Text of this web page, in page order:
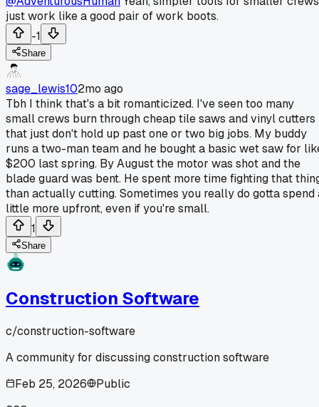
just work like a good pair of work boots.
-1
Share
sage_lewis102mo ago
Tbh I think that's a bit romanticized. I've seen too many
small crews burn through cheap tile saws and vinyl cutters
that just don't hold up past one or two big jobs. My buddy
runs a two-man team and he bought a basic wet saw for
$200 last spring. By August the motor was shot and the
blade guard was bent. He spent more time fighting that
than actually cutting. Sometimes you really do gotta spend
little more upfront, even if you're small.
1
Share
Construction Software
c/construction-software
A community for discussing construction software
Feb 25, 2026
Public